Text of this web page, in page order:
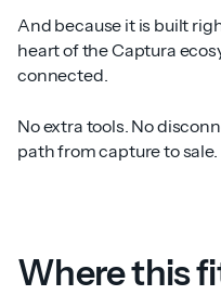
And because it is built
heart of the Captura
connected.
No extra tools. No
path from capture to sale.
Where this